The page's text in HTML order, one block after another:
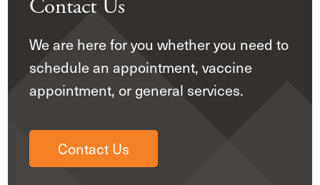
Contact Us
We are here for you whether you need to
schedule an appointment, vaccine
appointment, or general services.
Contact Us